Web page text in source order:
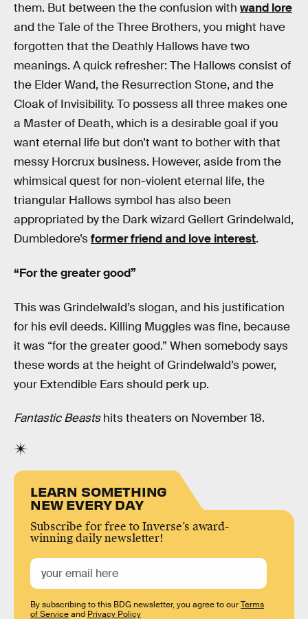
them. But between the the confusion with wand lore
and the Tale of the Three Brothers, you might have
forgotten that the Deathly Hallows have two
meanings. A quick refresher: The Hallows consist of
the Elder Wand, the Resurrection Stone, and the
Cloak of Invisibility. To possess all three makes one
a Master of Death, which is a desirable goal if you
want eternal life but don’t want to bother with that
messy Horcrux business. However, aside from the
whimsical quest for non-violent eternal life, the
triangular Hallows symbol has also been
appropriated by the Dark wizard Gellert Grindelwald,
Dumbledore’sformer friend and love interest.
“For the greater good”
This was Grindelwald’s slogan, and his justification
for his evil deeds. Killing Muggles was fine, because
it was “for the greater good.” When somebody says
these words at the height of Grindelwald’s power,
your Extendible Ears should perk up.
Fantastic Beastshits theaters on November 18.
LEARN SOMETHING
NEW EVERY DAY
Subscribe for free to Inverse’s award-
winning daily newsletter!
By subscribing to this BDG newsletter, you agree to ourTerms
of Serviceand Privacy Policy